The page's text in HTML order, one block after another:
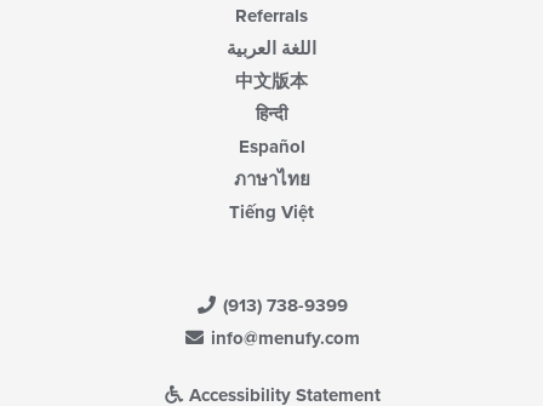
Referrals
اللغة العربية
中文版本
हिन्दी
Español
ภาษาไทย
Tiếng Việt
(913) 738-9399
info@menufy.com
Accessibility Statement